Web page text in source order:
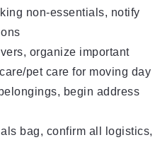
non-essentials, notify
organize important
pet care for moving day
begin address
bag, confirm all logistics,